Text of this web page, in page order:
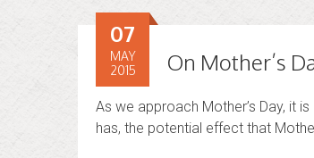
On Mother’s
07
MAY
2015
As we approach Mother’s Day, it
has, the potential effect that